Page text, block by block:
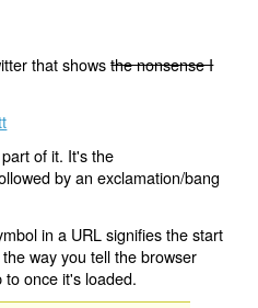
that showsthe nonsense I
of it. It's the
by an exclamation/bang
in a URL signifies the start
way you tell the browser
once it's loaded.